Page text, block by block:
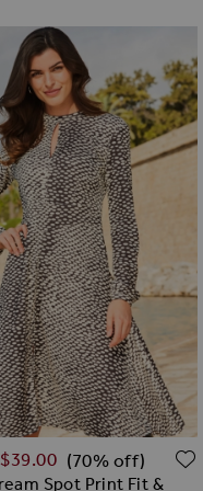
LIST
Spot Print Fit &
$‌39.00 (70% off)